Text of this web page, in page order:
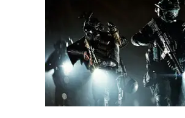
to
serve
me
snacks
at
Nvidia